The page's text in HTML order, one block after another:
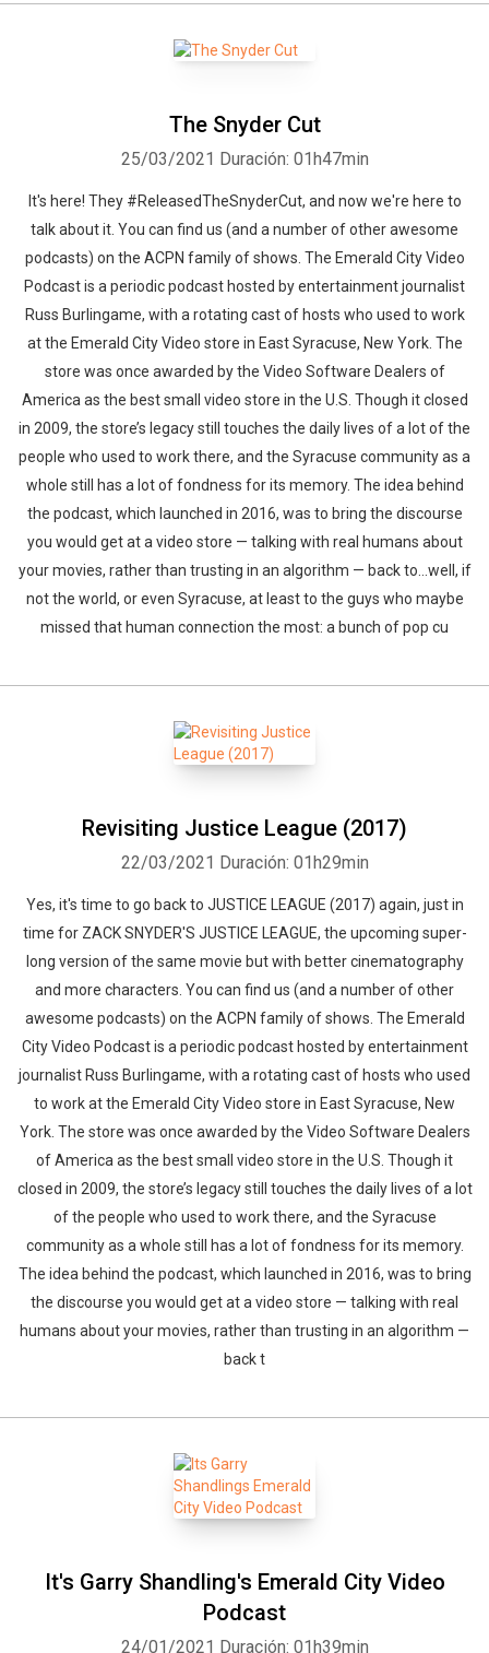
The Snyder Cut
25/03/2021 Duración: 01h47min
It's here! They #ReleasedTheSnyderCut, and now we're here to
talk about it. You can find us (and a number of other awesome
podcasts) on the ACPN family of shows. The Emerald City Video
Podcast is a periodic podcast hosted by entertainment journalist
Russ Burlingame, with a rotating cast of hosts who used to work
at the Emerald City Video store in East Syracuse, New York. The
store was once awarded by the Video Software Dealers of
America as the best small video store in the U.S. Though it closed
in 2009, the store’s legacy still touches the daily lives of a lot of the
people who used to work there, and the Syracuse community as a
whole still has a lot of fondness for its memory. The idea behind
the podcast, which launched in 2016, was to bring the discourse
you would get at a video store — talking with real humans about
your movies, rather than trusting in an algorithm — back to…well, if
not the world, or even Syracuse, at least to the guys who maybe
missed that human connection the most: a bunch of pop cu
Revisiting Justice League (2017)
22/03/2021 Duración: 01h29min
Yes, it's time to go back to JUSTICE LEAGUE (2017) again, just in
time for ZACK SNYDER'S JUSTICE LEAGUE, the upcoming super-
long version of the same movie but with better cinematography
and more characters. You can find us (and a number of other
awesome podcasts) on the ACPN family of shows. The Emerald
City Video Podcast is a periodic podcast hosted by entertainment
journalist Russ Burlingame, with a rotating cast of hosts who used
to work at the Emerald City Video store in East Syracuse, New
York. The store was once awarded by the Video Software Dealers
of America as the best small video store in the U.S. Though it
closed in 2009, the store’s legacy still touches the daily lives of a lot
of the people who used to work there, and the Syracuse
community as a whole still has a lot of fondness for its memory.
The idea behind the podcast, which launched in 2016, was to bring
the discourse you would get at a video store — talking with real
humans about your movies, rather than trusting in an algorithm —
back t
It's Garry Shandling's Emerald City Video
Podcast
24/01/2021 Duración: 01h39min